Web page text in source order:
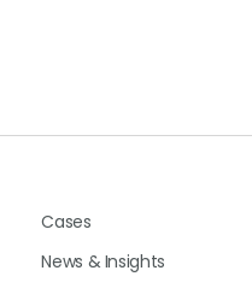
Cases
News & Insights